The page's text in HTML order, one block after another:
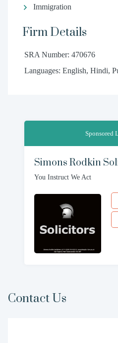
Immigration
Firm Details
SRA Number: 470676
Languages: English, Hindi,
Sponsored
Simons Rodkin
You Instruct We Act
Contact Us